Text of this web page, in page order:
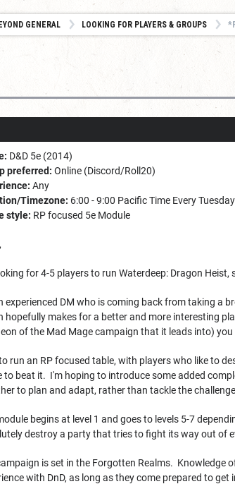
GENERAL LOOKING FOR PLAYERS & GROUPS
D&D 5e (2014)
preferred: Online (Discord/Roll20)
Any
Timezone: 6:00 - 9:00 Pacific Time Every Tuesday
style: RP focused 5e Module
for 4-5 players to run Waterdeep: Dragon
experienced DM who is coming back from taking a
hopefully makes for a better and more interesting
of the Mad Mage campaign that it leads into)
run an RP focused table, with players who like to
to beat it. I'm hoping to introduce some added
to plan and adapt, rather than tackle the
begins at level 1 and goes to levels 5-7
destroy a party that tries to fight its way out of
is set in the Forgotten Realms. Knowledge
with DnD, as long as they come prepared to